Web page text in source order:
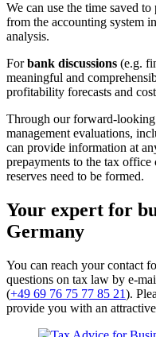
We can use the time saved
from the accounting system
analysis.
Forbank discussions (e.g.
meaningful and
profitability forecasts and
Through our forward-
management evaluations,
can provide information at
prepayments to the tax office
reserves need to be formed.
Your expert for
Germany
You can reach your contact
questions on tax law by e-
(+49 69 76 75 77 85 21).
provide you with an